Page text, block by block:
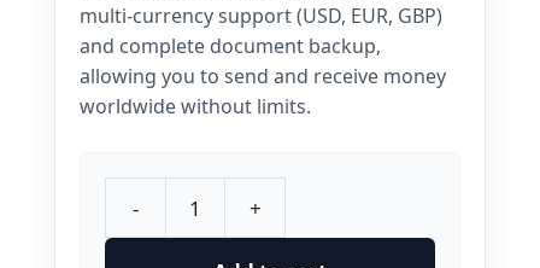
multi-currency support (USD, EUR, GBP)
and complete document backup,
allowing you to send and receive money
worldwide without limits.
- +